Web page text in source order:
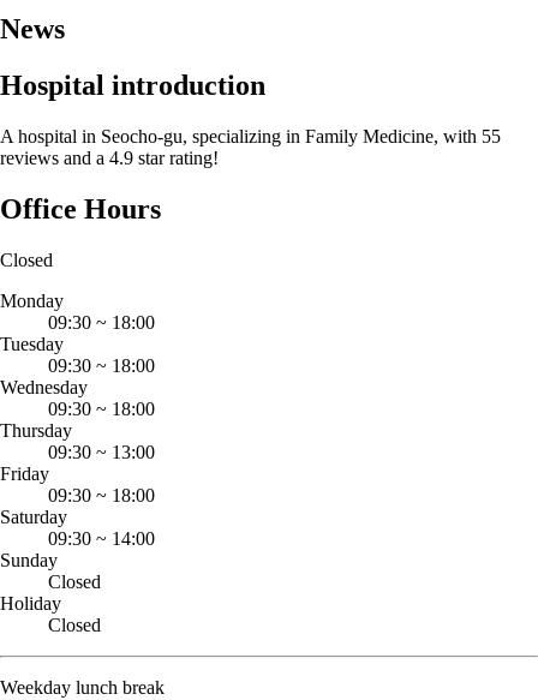
News
Hospital introduction
A hospital in Seocho-gu, specializing in Family Medicine, with 55
reviews and a 4.9 star rating!
Office Hours
Closed
Monday
09:30 ~ 18:00
Tuesday
09:30 ~ 18:00
Wednesday
09:30 ~ 18:00
Thursday
09:30 ~ 13:00
Friday
09:30 ~ 18:00
Saturday
09:30 ~ 14:00
Sunday
Closed
Holiday
Closed
Weekday lunch break